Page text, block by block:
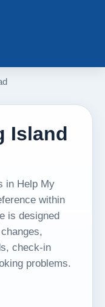
Island
in Help My
within
is designed
check-in
problems.